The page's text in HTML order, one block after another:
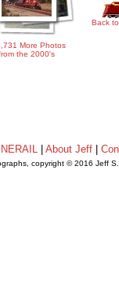
More Photos
the 2000's
Back
|About Jeff |
copyright © 2016 Jeff